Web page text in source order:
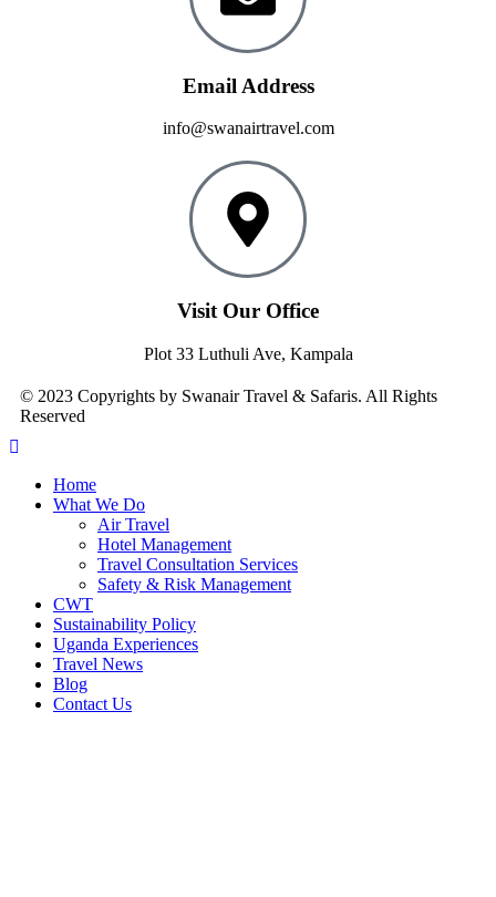
Email Address
info@swanairtravel.com
Visit Our Office
Plot 33 Luthuli Ave, Kampala
© 2023 Copyrights by Swanair Travel & Safaris. All Rights
Reserved
Home
What We Do
Air Travel
Hotel Management
Travel Consultation Services
Safety & Risk Management
CWT
Sustainability Policy
Uganda Experiences
Travel News
Blog
Contact Us